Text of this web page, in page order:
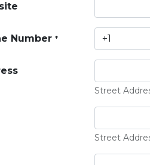
Number *
Street
Street